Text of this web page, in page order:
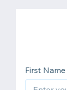
First Name